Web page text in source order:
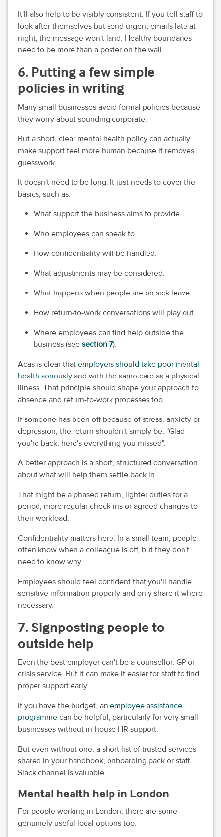
It'll also help to be visibly consistent. If you tell staff to
look after themselves but send urgent emails late at
night, the message won't land. Healthy boundaries
need to be more than a poster on the wall.
6. Putting a few simple
policies in writing
Many small businesses avoid formal policies because
they worry about sounding corporate.
But a short, clear mental health policy can actually
make support feel more human because it removes
guesswork.
It doesn't need to be long. It just needs to cover the
basics, such as:
What support the business aims to provide.
Who employees can speak to.
How confidentiality will be handled.
What adjustments may be considered.
What happens when people are on sick leave.
How return-to-work conversations will play out.
Where employees can find help outside the
business (see section 7).
Acas is clear that employers should take poor mental
health seriously and with the same care as a physical
illness. That principle should shape your approach to
absence and return-to-work processes too.
If someone has been off because of stress, anxiety or
depression, the return shouldn't simply be, "Glad
you're back, here's everything you missed".
A better approach is a short, structured conversation
about what will help them settle back in.
That might be a phased return, lighter duties for a
period, more regular check-ins or agreed changes to
their workload.
Confidentiality matters here. In a small team, people
often know when a colleague is off, but they don't
need to know why.
Employees should feel confident that you'll handle
sensitive information properly and only share it where
necessary.
7. Signposting people to
outside help
Even the best employer can't be a counsellor, GP or
crisis service. But it can make it easier for staff to find
proper support early.
If you have the budget, an employee assistance
programme can be helpful, particularly for very small
businesses without in-house HR support.
But even without one, a short list of trusted services
shared in your handbook, onboarding pack or staff
Slack channel is valuable.
Mental health help in London
For people working in London, there are some
genuinely useful local options too.